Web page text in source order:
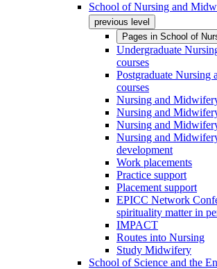
School of Nursing and
previous level
Pages in School of
Undergraduate
courses
Postgraduate
courses
Nursing and
Nursing and
Nursing and
Nursing and
development
Work placements
Practice support
Placement support
EPICC Network
spirituality matter in
IMPACT
Routes into Nursing
Study Midwifery
School of Science and the